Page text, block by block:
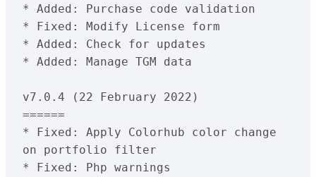
* Added: Purchase code validation
* Fixed: Modify License form
* Added: Check for updates
* Added: Manage TGM data
v7.0.4 (22 February 2022)
======
* Fixed: Apply Colorhub color change
on portfolio filter
* Fixed: Php warnings